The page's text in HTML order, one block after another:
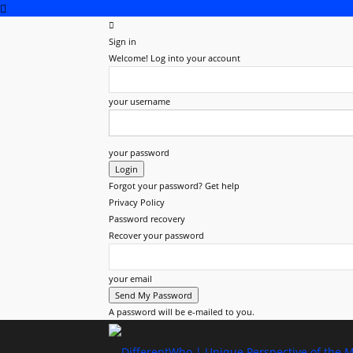
Sign in
Welcome! Log into your account
your username
your password
Forgot your password? Get help
Privacy Policy
Password recovery
Recover your password
your email
A password will be e-mailed to you.